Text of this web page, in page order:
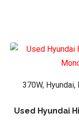
370W,
Used Hyundai